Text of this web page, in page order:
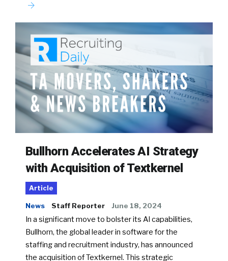
Bullhorn Accelerates AI Strategy
with Acquisition of Textkernel
Article
News Staff Reporter June 18, 2024
In a significant move to bolster its AI capabilities,
Bullhorn, the global leader in software for the
staffing and recruitment industry, has announced
the acquisition of Textkernel. This strategic